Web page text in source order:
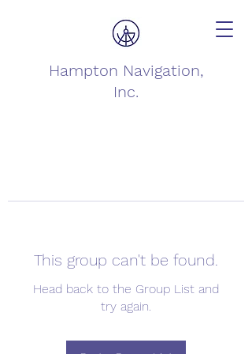
Hampton Navigation,
Inc.
This group can't be found.
Head back to the Group List and
try again.